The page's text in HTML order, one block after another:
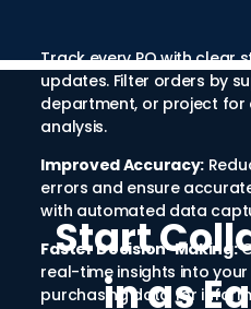
Track every PO with clear
updates. Filter orders by
department, or project for
analysis.
Improved Accuracy:
errors and ensure
with automated data
Faster Decision-Making:
real-time insights into your
purchasing data for
Start
in as